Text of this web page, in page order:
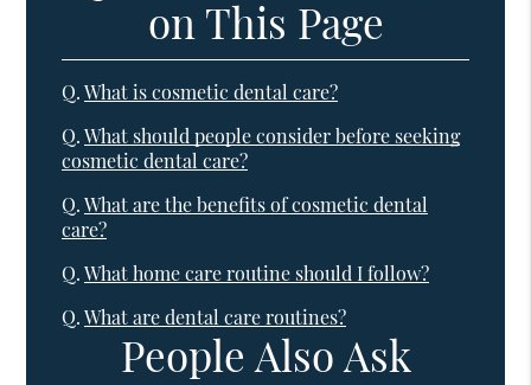
on This Page
Q. What is cosmetic dental care?
Q. What should people consider before seeking
cosmetic dental care?
Q. What are the benefits of cosmetic dental
care?
Q. What home care routine should I follow?
Q. What are dental care routines?
People Also Ask